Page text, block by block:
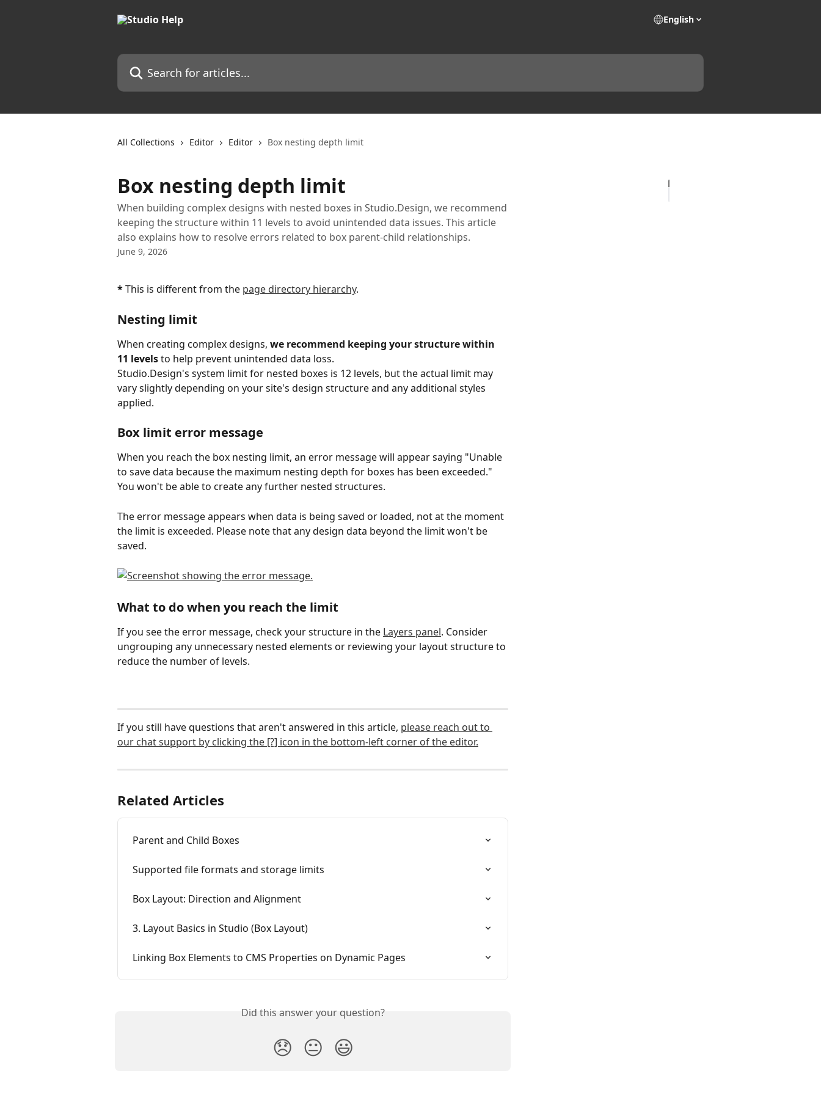
English
Search for articles...
All Collections Editor Editor Box nesting depth limit
Box nesting depth limit
When building complex designs with nested boxes in Studio.Design, we recommend
keeping the structure within 11 levels to avoid unintended data issues. This article
also explains how to resolve errors related to box parent-child relationships.
June 9, 2026
* This is different from the page directory hierarchy.
Nesting limit
When creating complex designs, we recommend keeping your structure within
11 levels to help prevent unintended data loss.
Studio.Design's system limit for nested boxes is 12 levels, but the actual limit may
vary slightly depending on your site's design structure and any additional styles
applied.
Box limit error message
When you reach the box nesting limit, an error message will appear saying "Unable
to save data because the maximum nesting depth for boxes has been exceeded."
You won't be able to create any further nested structures.
The error message appears when data is being saved or loaded, not at the moment
the limit is exceeded. Please note that any design data beyond the limit won't be
saved.
What to do when you reach the limit
If you see the error message, check your structure in the Layers panel. Consider
ungrouping any unnecessary nested elements or reviewing your layout structure to
reduce the number of levels.
If you still have questions that aren't answered in this article, please reach out to
our chat support by clicking the [?] icon in the bottom-left corner of the editor.
Related Articles
Parent and Child Boxes
Supported file formats and storage limits
Box Layout: Direction and Alignment
3. Layout Basics in Studio (Box Layout)
Linking Box Elements to CMS Properties on Dynamic Pages
Did this answer your question?
😞 😐 😃